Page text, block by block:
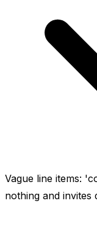
Vague line items:
nothing and invites